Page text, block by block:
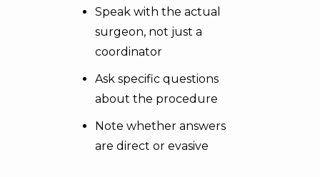
Speak with the actual
surgeon, not just a
coordinator
Ask specific questions
about the procedure
Note whether answers
are direct or evasive